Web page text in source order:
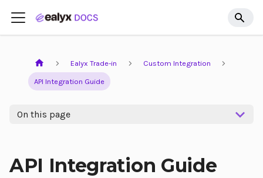
Ealyx Trade-in Custom Integration
API Integration Guide
On this page
API Integration Guide